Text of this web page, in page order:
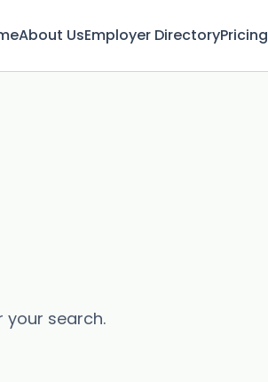
About UsEmployer DirectoryPricing
your search.